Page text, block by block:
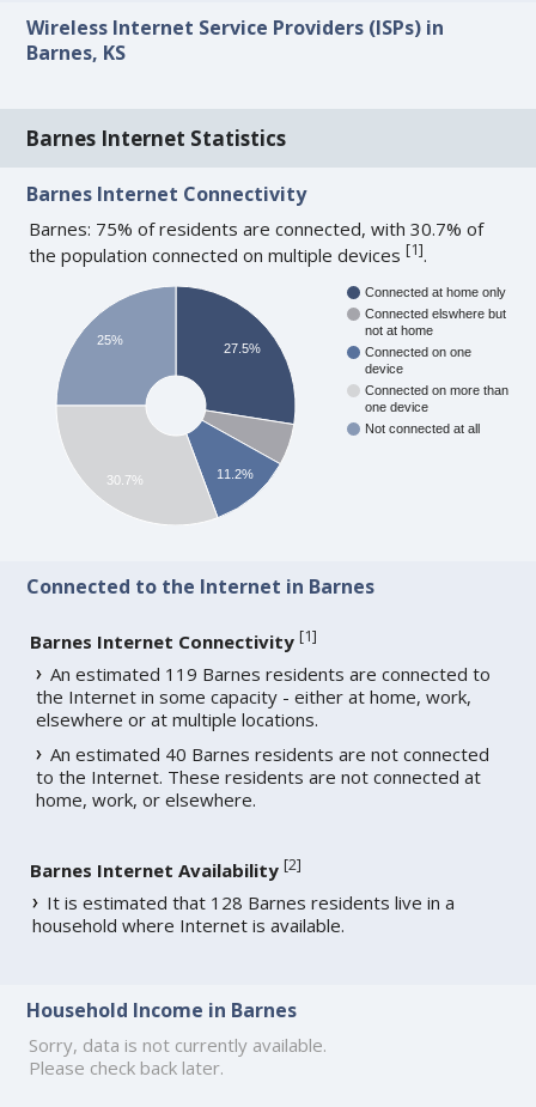
Wireless Internet Service Providers (ISPs) in
Barnes, KS
Barnes Internet Statistics
Barnes Internet Connectivity
Barnes: 75% of residents are connected, with 30.7% of
the population connected on multiple devices[1].
Connected at home only
Connected elswhere but
not at home
Connected on one
device
Connected on more than
one device
Not connected at all
27.5%
11.2%
25%
30.7%
Connected to the Internet in Barnes
Barnes Internet Connectivity [1]
An estimated 119 Barnes residents are connected to
the Internet in some capacity - either at home, work,
elsewhere or at multiple locations.
An estimated 40 Barnes residents are not connected
to the Internet. These residents are not connected at
home, work, or elsewhere.
Barnes Internet Availability [2]
It is estimated that 128 Barnes residents live in a
household where Internet is available.
Household Income in Barnes
Sorry, data is not currently available.
Please check back later.